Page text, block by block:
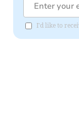
I'd like to